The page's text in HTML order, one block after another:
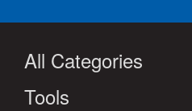
All Categories
Tools